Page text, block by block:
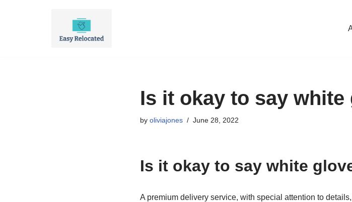
Is it okay to say
by oliviajones June 28, 2022
Is it okay to say white
A premium delivery service, with special attention to